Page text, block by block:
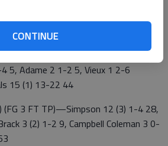
CONTINUE
— 63
3 FT TP)—Delp 6 (1) 5-6 18, Alpers 4
5, Adame 2 1-2 5, Vieux 1 2-6
15 (1) 13-22 44
(FG 3 FT TP)—Simpson 12 (3) 1-4 28,
3 (2) 1-2 9, Campbell Coleman 3 0-